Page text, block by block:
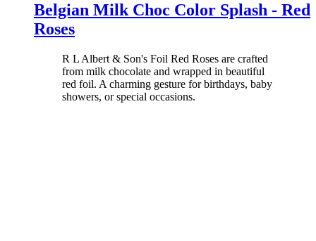
Belgian Milk Choc Color Splash - Red
Roses
R L Albert & Son's Foil Red Roses are crafted
from milk chocolate and wrapped in beautiful
red foil. A charming gesture for birthdays, baby
showers, or special occasions.